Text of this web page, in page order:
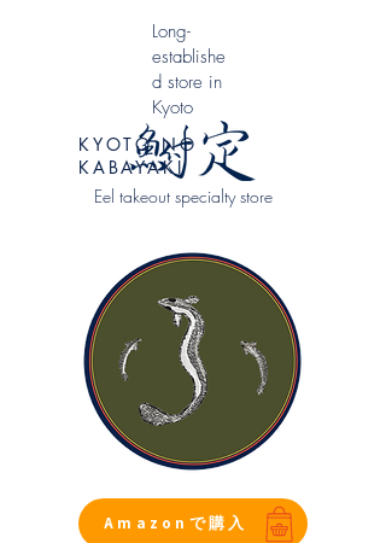
​Long-
establishe
d store in
Kyoto
Eel takeout specialty store
KYOTO NO
KABAYAKI
Amazonで購入